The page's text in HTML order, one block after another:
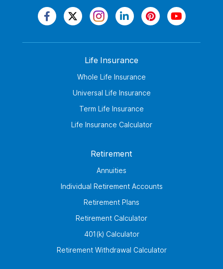
Life Insurance
Whole Life Insurance
Universal Life Insurance
Term Life Insurance
Life Insurance Calculator
Retirement
Annuities
Individual Retirement Accounts
Retirement Plans
Retirement Calculator
401(k) Calculator
Retirement Withdrawal Calculator